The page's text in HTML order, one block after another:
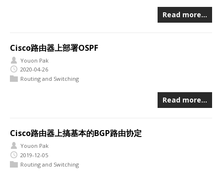
Read more…
Cisco路由器上部署OSPF
Youon Pak
2020-04-26
Routing and Switching
Read more…
Cisco路由器上搞基本的BGP路由协定
Youon Pak
2019-12-05
Routing and Switching